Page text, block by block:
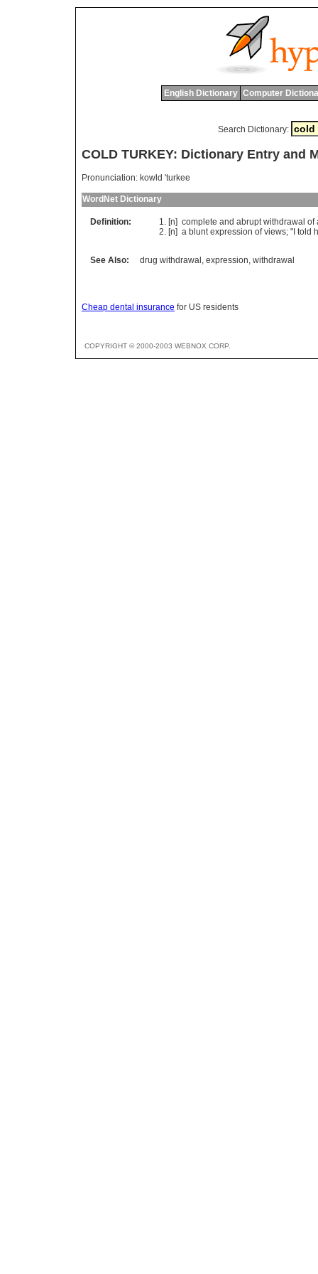
English Dictionary Computer
Search Dictionary:
COLD TURKEY: Dictionary Entry and
Pronunciation: kowld 'turkee
WordNet Dictionary
Definition: [n] complete and abrupt withdrawal of
[n] a blunt expression of views; "I told
See Also: drug withdrawal, expression, withdrawal
Cheap dental insurance for US residents
COPYRIGHT © 2000-2003 WEBNOX CORP.